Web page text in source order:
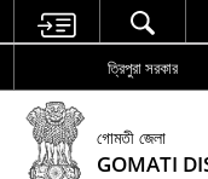
ত্রিপুরা সরকার
গোমতী জেলা
GOMATI